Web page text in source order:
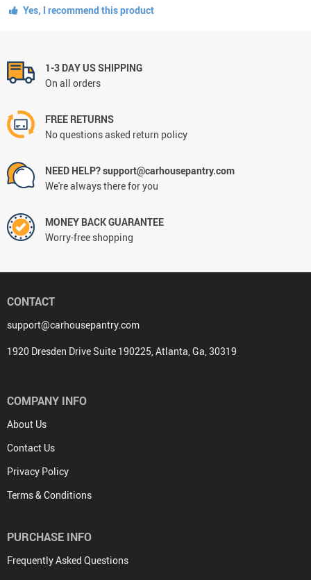
Yes, I recommend this product
1-3 DAY US SHIPPING
On all orders
FREE RETURNS
No questions asked return policy
NEED HELP? support@carhousepantry.com
We're always there for you
MONEY BACK GUARANTEE
Worry-free shopping
CONTACT
support@carhousepantry.com
1920 Dresden Drive Suite 190225, Atlanta, Ga, 30319
COMPANY INFO
About Us
Contact Us
Privacy Policy
Terms & Conditions
PURCHASE INFO
Frequently Asked Questions